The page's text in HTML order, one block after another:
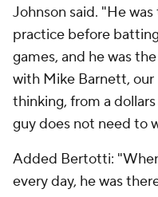
Johnson said. "He
practice before
games, and he was
with Mike Barnett,
thinking, from a
guy does not need to
Added Bertotti:
every day, he was